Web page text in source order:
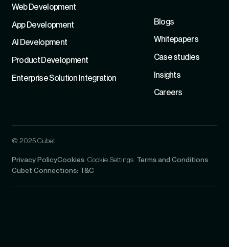
Web Development
App Development
Al Development
Product Development
Enterprise Solution Integration
Blogs
Whitepapers
Case studies
Insights
Careers
© 2025 Cubet
Privacy PolicyCookies Cookie Settings Terms and Conditions
Cubet Connections: T&C